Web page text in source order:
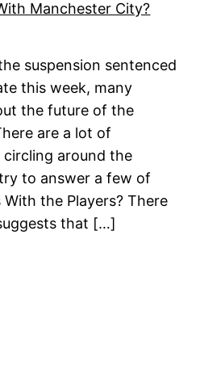
suspension sentenced
this week, many
the future of the
are a lot of
around the
to answer a few of
the Players? There
that […]